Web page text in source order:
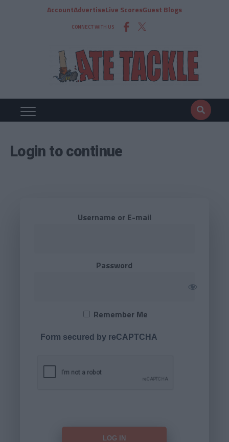
AccountAdvertiseLive ScoresGuest Blogs
CONNECT WITH US
Login to continue
Username or E-mail
Password
Remember Me
Form secured by reCAPTCHA